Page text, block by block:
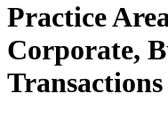
Practice
Corporate,
Transactions